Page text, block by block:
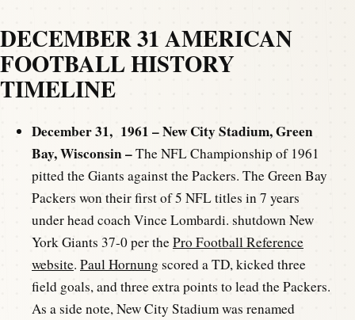
DECEMBER 31 AMERICAN
FOOTBALL HISTORY
TIMELINE
December 31, 1961 – New City Stadium, Green
Bay, Wisconsin –The NFL Championship of 1961
pitted the Giants against the Packers. The Green Bay
Packers won their first of 5 NFL titles in 7 years
under head coach Vince Lombardi. shutdown New
York Giants 37-0 per thePro Football Reference
website. Paul Hornung scored a TD, kicked three
field goals, and three extra points to lead the Packers.
As a side note, New City Stadium was renamed